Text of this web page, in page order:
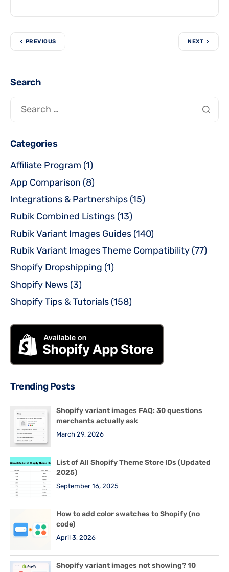
PREVIOUS NEXT
Search
Categories
Affiliate Program (1)
App Comparison (8)
Integrations & Partnerships (15)
Rubik Combined Listings (13)
Rubik Variant Images Guides (140)
Rubik Variant Images Theme Compatibility (77)
Shopify Dropshipping (1)
Shopify News (3)
Shopify Tips & Tutorials (158)
Trending Posts
Shopify variant images FAQ: 30 questions
merchants actually ask
March 29, 2026
List of All Shopify Theme Store IDs (Updated
2025)
September 16, 2025
How to add color swatches to Shopify (no
code)
April 3, 2026
Shopify variant images not showing? 10